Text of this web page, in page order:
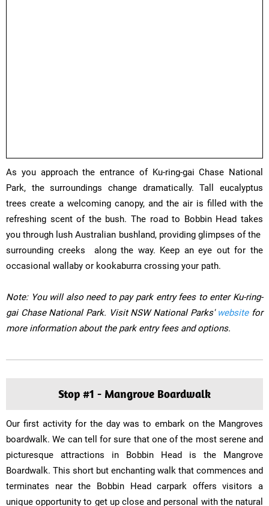
As you approach the entrance of Ku-ring-gai Chase National
Park, the surroundings change dramatically. Tall eucalyptus
trees create a welcoming canopy, and the air is filled with the
refreshing scent of the bush. The road to Bobbin Head takes
you through lush Australian bushland, providing glimpses of the
surrounding creeks ​ along the way. Keep an eye out for the
occasional wallaby or kookaburra crossing your path.
Note: You will also need to pay park entry fees to enter Ku-ring-
gai Chase National Park. Visit NSW National Parks' websitefor
more information about the park entry fees and options.
Stop #1 - Mangrove Boardwalk
Our first activity for the day was to embark on the Mangroves
boardwalk. We can tell for sure that one of the most serene and
picturesque attractions in Bobbin Head is the Mangrove
Boardwalk. This short but enchanting walk that commences and
terminates near the Bobbin Head carpark offers visitors a
unique opportunity to get up close and personal with the natural